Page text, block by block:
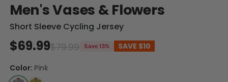
Men's Vases & Flowers
Short Sleeve Cycling Jersey
$79.99
$69.99 Save 13% SAVE $10
Color: Pink